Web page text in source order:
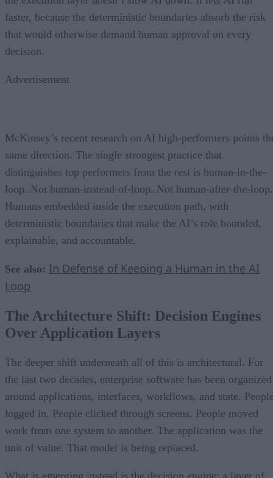
faster, because the deterministic boundaries absorb the risk
that would otherwise demand human approval on every
decision.
Advertisement
McKinsey’s recent research on AI high-performers points
same direction. The single strongest practice that
distinguishes top performers from the rest is human-in-the-
loop. Not human-instead-of-loop. Not human-after-the-loop.
Humans embedded inside the execution path, with
deterministic boundaries that make the AI’s role bounded,
explainable, and accountable.
See also: In Defense of Keeping a Human in the AI
Loop
The Architecture Shift: Decision Engines
Over Application Layers
The deeper shift underneath all of this is architectural. For
the last two decades, enterprise software has been organized
around applications, interfaces, workflows, and state.
logged in. People clicked through screens. People moved
work from one system to another. The application was the
unit of value. That model is being replaced.
What is emerging instead is the decision engine: a layer of